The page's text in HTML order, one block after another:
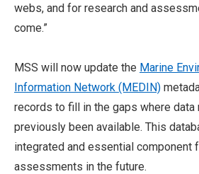
webs, and for research and
come.”
MSS will now update the Marine
Information Network (MEDIN)
records to fill in the gaps where data
previously been available. This
integrated and essential component
assessments in the future.